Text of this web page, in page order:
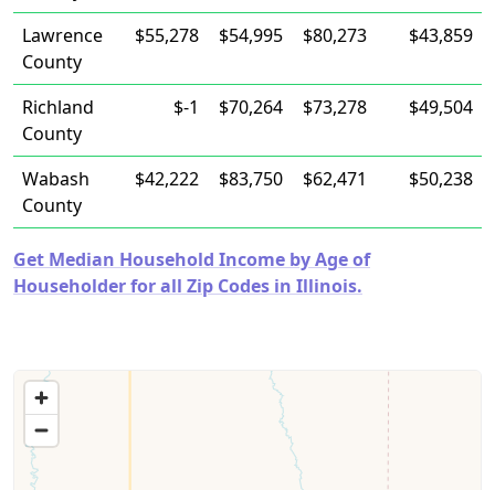
Lawrence
County
$55,278 $54,995 $80,273 $43,859
Richland
County
$-1 $70,264 $73,278 $49,504
Wabash
County
$42,222 $83,750 $62,471 $50,238
Get Median Household Income by Age of
Householder for all Zip Codes in Illinois.